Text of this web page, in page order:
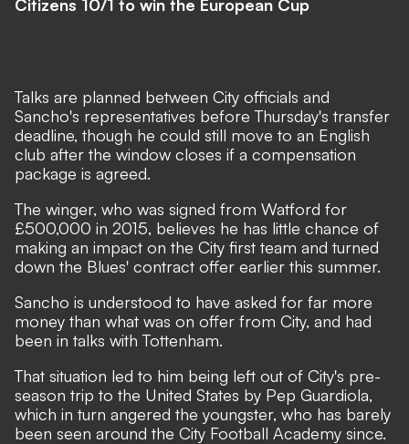
Citizens 10/1 to win the European Cup
Talks are planned between City officials and
Sancho's representatives before Thursday's transfer
deadline, though he could still move to an English
club after the window closes if a compensation
package is agreed.
The winger, who was signed from Watford for
£500,000 in 2015, believes he has little chance of
making an impact on the City first team and turned
down the Blues' contract offer earlier this summer.
Sancho is understood to have asked for far more
money than what was on offer from City, and had
been in talks with Tottenham.
That situation led to him being left out of City's pre-
season trip to the United States by Pep Guardiola,
which in turn angered the youngster, who has barely
been seen around the City Football Academy since.